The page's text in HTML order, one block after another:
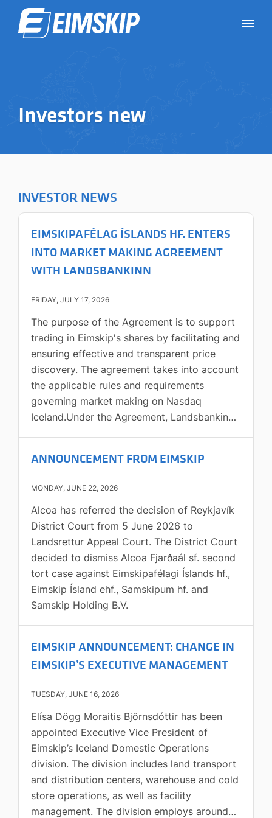
Investors new
INVESTOR NEWS
EIMSKIPAFÉLAG ÍSLANDS HF. ENTERS
INTO MARKET MAKING AGREEMENT
WITH LANDSBANKINN
FRIDAY, JULY 17, 2026
The purpose of the Agreement is to support
trading in Eimskip's shares by facilitating and
ensuring effective and transparent price
discovery. The agreement takes into account
the applicable rules and requirements
governing market making on Nasdaq
Iceland.Under the Agreement, Landsbankinn
trading system of Nasdaq Iceland for a
obliged to buy or sell each day is ISK 16
million at market value. Quotes must be
renewed within 10 minutes after being fully
accepted. The maximum volume-weighted
bid/ask spread is determined by the 10-day
share price volatility of Eimskip as calculated
by Bloomberg and shall not exceed 2.0% if
volatility is below 30%, or 4.0% if volatility is
under the Agreement will commence on 20
July 2026 and at the same time Eimskip’s
terminates, while the Company's market
making agreement with Arion Bank hf. will
remain unchanged.The Agreement will remain
in effect until terminated by either party
upon 14 days’ prior written notice. Further
information Rósa Guðmundsdóttir, CFO, tel:
+354 844 4776, email:
investors@eimskip.comGuðbjörg Birna
ANNOUNCEMENT FROM EIMSKIP
MONDAY, JUNE 22, 2026
Alcoa has referred the decision of Reykjavík
District Court from 5 June 2026 to
Landsrettur Appeal Court. The District Court
decided to dismiss Alcoa Fjarðaál sf. second
tort case against Eimskipafélagi Íslands hf.,
Eimskip Ísland ehf., Samskipum hf. and
Samskip Holding B.V.
EIMSKIP ANNOUNCEMENT: CHANGE IN
EIMSKIP’S EXECUTIVE MANAGEMENT
TUESDAY, JUNE 16, 2026
Elísa Dögg Moraitis Björnsdóttir has been
appointed Executive Vice President of
Eimskip’s Iceland Domestic Operations
division. The division includes land transport
and distribution centers, warehouse and cold
store operations, as well as facility
management. The division employs around